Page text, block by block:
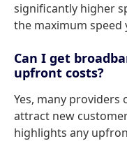
significantly higher
the maximum speed
Can I get
upfront costs?
Yes, many
attract new
highlights any